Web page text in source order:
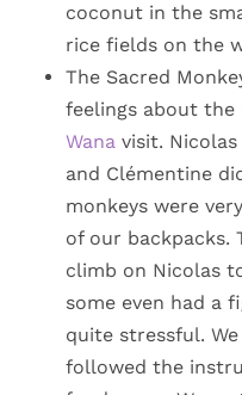
coconut in the
rice fields on the
The Sacred
feelings about the
Wana visit.
and Clémentine
monkeys were
of our backpacks.
climb on Nicolas
some even had a
quite stressful.
followed the